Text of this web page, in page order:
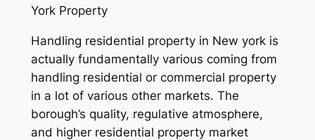
York Property
Handling residential property in New york is
actually fundamentally various coming from
handling residential or commercial property
in a lot of various other markets. The
borough’s quality, regulative atmosphere,
and higher residential property market